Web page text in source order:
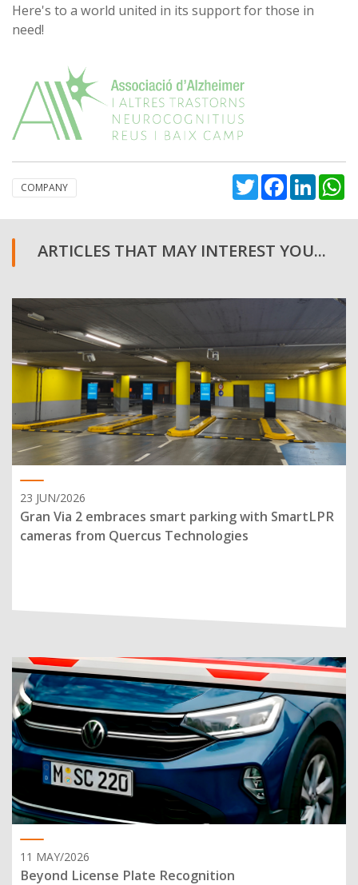
Here's to a world united in its support for those in
need!
COMPANY TwitterFacebook
ARTICLES THAT MAY INTEREST YOU...
23 JUN/2026
Gran Via 2 embraces smart parking with SmartLPR
cameras from Quercus Technologies
11 MAY/2026
Beyond License Plate Recognition